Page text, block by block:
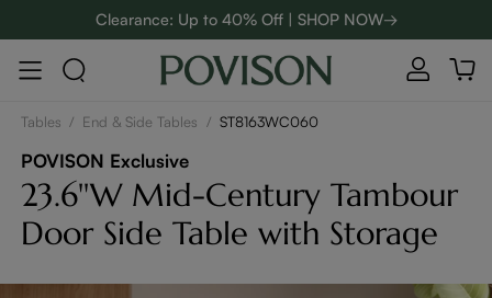
48-Hour Weekend Sale | SHOP NOW→
Enjoy up to $800 off sitewide to refresh your home! - SHOP
Clearance: Up to 40% Off | SHOP NOW→
Tables / End & Side Tables / ST8163WC060
POVISON Exclusive
23.6''W Mid-Century Tambour
Door Side Table with Storage